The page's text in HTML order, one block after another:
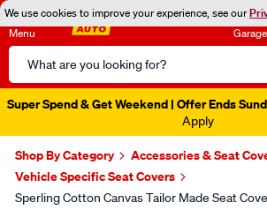
We use cookies to improve your experience, see our
Menu
Search
Catalog
Garage
Super Spend & Get Weekend | Offer Ends
Apply
Shop By Category Accessories & Seat
Vehicle Specific Seat Covers
Sperling Cotton Canvas Tailor Made Seat